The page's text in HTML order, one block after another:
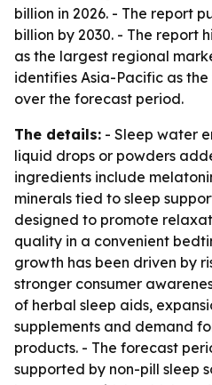
billion in 2026. - The report
billion by 2030. - The report
as the largest regional
identifies Asia-Pacific as
over the forecast period.
The details: - Sleep water
liquid drops or powders
ingredients include
minerals tied to sleep
designed to promote
quality in a convenient
growth has been driven by
stronger consumer
of herbal sleep aids,
supplements and demand
products. - The forecast
supported by non-pill sleep